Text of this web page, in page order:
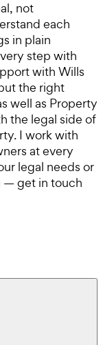
not
each
in plain
step with
with Wills
the right
well as Property
the legal side of
I work with
at every
legal needs or
— get in touch